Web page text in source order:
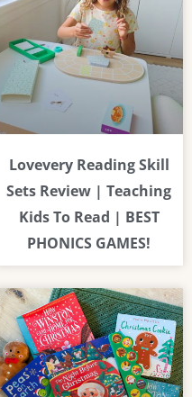
Lovevery Reading Skill
Sets Review | Teaching
Kids To Read | BEST
PHONICS GAMES!